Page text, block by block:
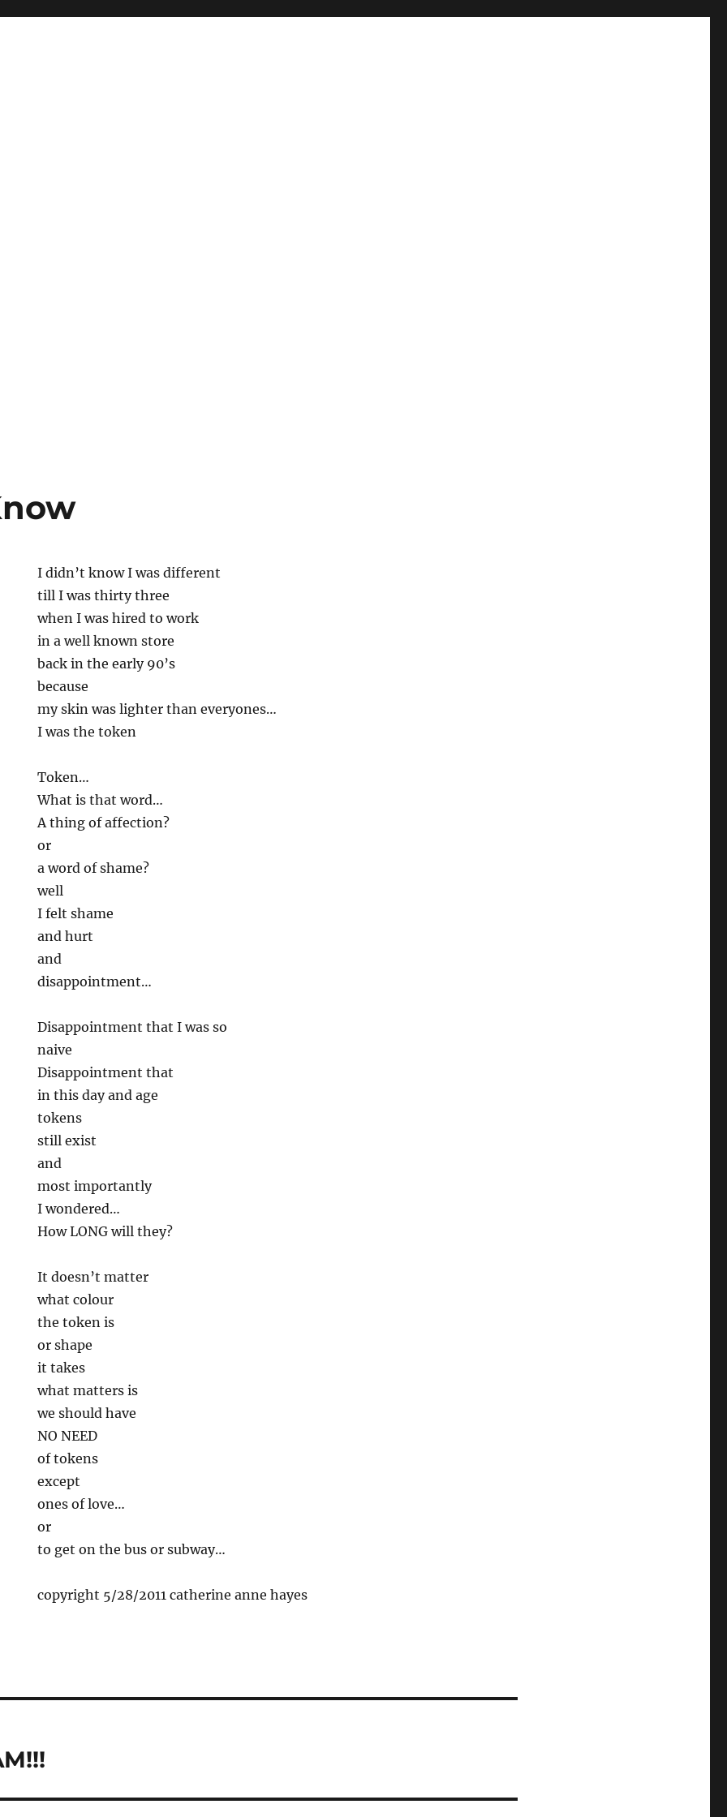
I didn’t know I was different
till I was thirty three
when I was hired to work
in a well known store
back in the early 90’s
because
my skin was lighter than everyones…
I was the token
Token…
What is that word…
A thing of affection?
or
a word of shame?
well
I felt shame
and hurt
and
disappointment…
Disappointment that I was so
naive
Disappointment that
in this day and age
tokens
still exist
and
most importantly
I wondered…
How LONG will they?
It doesn’t matter
what colour
the token is
or shape
it takes
what matters is
we should have
NO NEED
of tokens
except
ones of love…
or
to get on the bus or subway…
copyright 5/28/2011 catherine anne hayes